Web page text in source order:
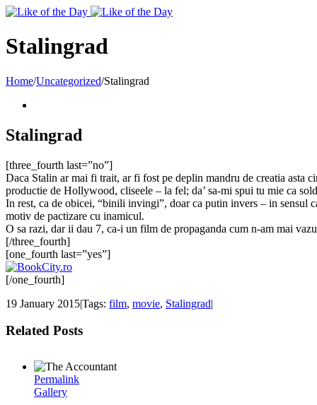
Toggle
Area
Stalingrad
Home/Uncategorized/Stalingrad
Stalingrad
[three_fourth last=”no”]
Daca Stalin ar mai fi trait, ar fi fost pe deplin mandru de creatia asta
productie de Hollywood, cliseele – la fel; da’ sa-mi spui tu mie ca
In rest, ca de obicei, “binili invingi”, doar ca putin invers – in sensul
motiv de pactizare cu inamicul.
O sa razi, dar ii dau 7, ca-i un film de propaganda cum n-am mai
[/three_fourth]
[one_fourth last=”yes”]
[/one_fourth]
19 January 2015|Tags: film, movie, Stalingrad|
Related Posts
Permalink
Gallery